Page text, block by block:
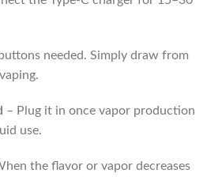
needed. Simply draw from
– Plug it in once vapor production
use.
the flavor or vapor decreases